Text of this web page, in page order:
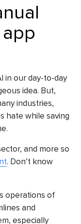
in our day-to-day
idea. But,
industries,
hate while saving
and more so
. Don’t know
operations of
and
especially